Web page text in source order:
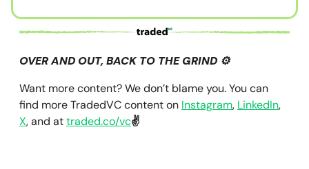
OVER AND OUT, BACK TO THE GRIND ⚙️
Want more content? We don’t blame you. You can
find more TradedVC content on Instagram, LinkedIn,
X, and attraded.co/vc✌️